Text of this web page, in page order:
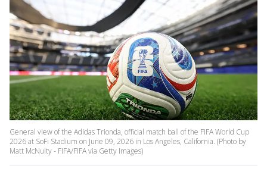
General view of the Adidas Trionda, official match ball of the FIFA World Cup
2026 at SoFi Stadium on June 09, 2026 in Los Angeles, California. (Photo by
Matt McNulty - FIFA/FIFA via Getty Images)